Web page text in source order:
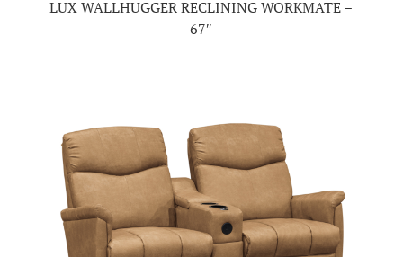
LUX WALLHUGGER RECLINING WORKMATE –
67″